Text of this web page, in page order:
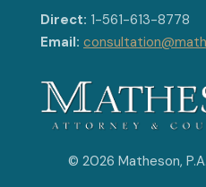
Direct: 1-561-613-8778
Email:
© 2026 Matheson,